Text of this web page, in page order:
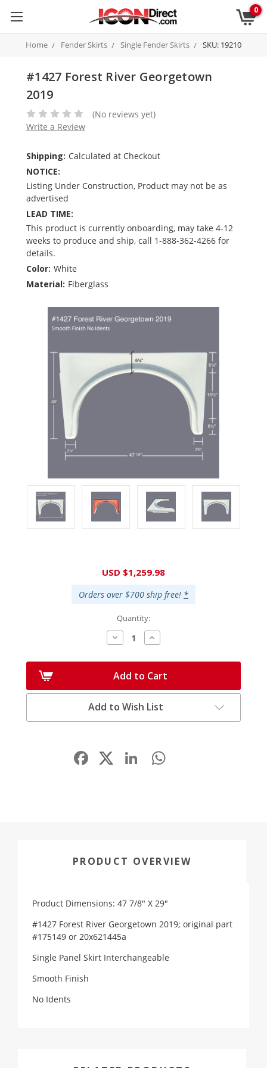
0
Home Fender Skirts Single Fender Skirts SKU: 19210
#1427 Forest River Georgetown
2019
(No reviews yet)
Write a Review
Shipping: Calculated at Checkout
NOTICE:
Listing Under Construction, Product may not be as
advertised
LEAD TIME:
This product is currently onboarding, may take 4-12
weeks to produce and ship, call 1-888-362-4266 for
details.
Color: White
Material: Fiberglass
USD $1,259.98
Orders over $700 ship free! *
Quantity:
Decrease
Quantity:
Increase
Quantity:
Add to Cart
Add to Wish List
Facebook LinkedIn
PRODUCT OVERVIEW
Product Dimensions: 47 7/8" X 29"
#1427 Forest River Georgetown 2019; original part
#175149 or 20x621445a
Single Panel Skirt Interchangeable
Smooth Finish
No Idents